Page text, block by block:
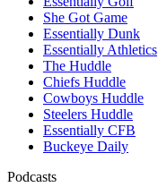
She Got Game
Essentially Dunk
Essentially Athletics
The Huddle
Chiefs Huddle
Cowboys Huddle
Steelers Huddle
Essentially CFB
Buckeye Daily
Podcasts